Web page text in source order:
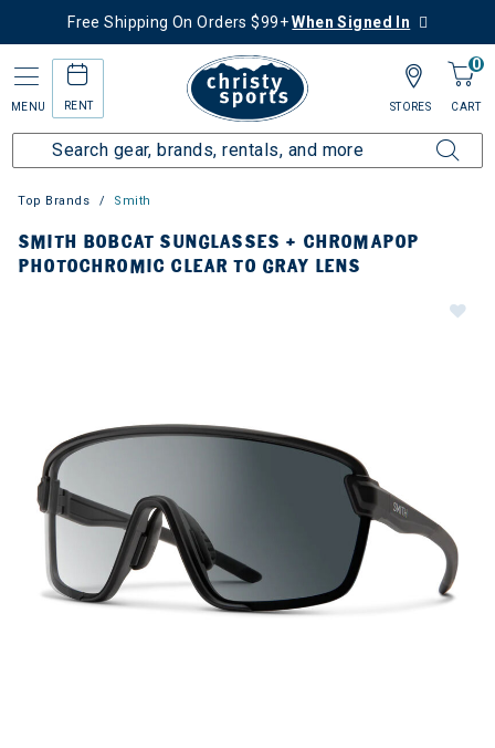
Free Shipping On Orders $99+When Signed In
MENU RENT
0
CART
STORES
Top Brands Smith
SMITH BOBCAT SUNGLASSES + CHROMAPOP
PHOTOCHROMIC CLEAR TO GRAY LENS